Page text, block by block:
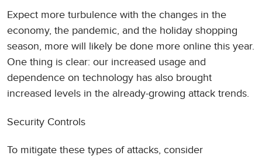
Expect more turbulence with the changes in the
economy, the pandemic, and the holiday shopping
season, more will likely be done more online this year.
One thing is clear: our increased usage and
dependence on technology has also brought
increased levels in the already-growing attack trends.
Security Controls
To mitigate these types of attacks, consider